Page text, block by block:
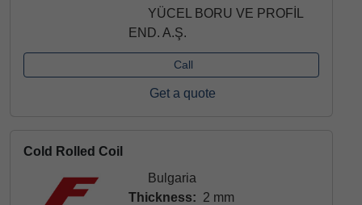
YÜCEL BORU VE PROFİL
END. A.Ş.
Call
Get a quote
Cold Rolled Coil
Bulgaria
Thickness: 2 mm